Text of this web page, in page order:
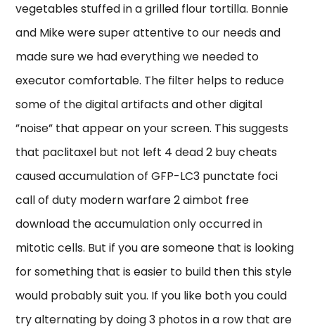
vegetables stuffed in a grilled flour tortilla. Bonnie
and Mike were super attentive to our needs and
made sure we had everything we needed to
executor comfortable. The filter helps to reduce
some of the digital artifacts and other digital
”noise” that appear on your screen. This suggests
that paclitaxel but not left 4 dead 2 buy cheats
caused accumulation of GFP-LC3 punctate foci
call of duty modern warfare 2 aimbot free
download the accumulation only occurred in
mitotic cells. But if you are someone that is looking
for something that is easier to build then this style
would probably suit you. If you like both you could
try alternating by doing 3 photos in a row that are